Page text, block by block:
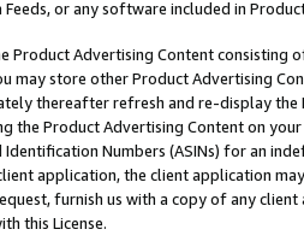
Feeds, or any software included in
Product Advertising Content
may store other Product Advertising
thereafter refresh and re-display the
the Product Advertising Content on
Numbers (ASINs) for an
application, the client application
furnish us with a copy of any
this License.